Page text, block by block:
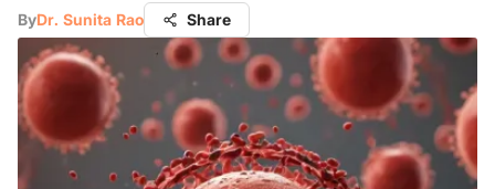
ByDr. Sunita Rao Share